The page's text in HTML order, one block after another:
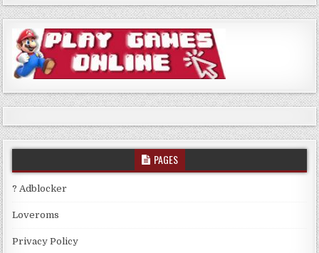
PAGES
? Adblocker
Loveroms
Privacy Policy